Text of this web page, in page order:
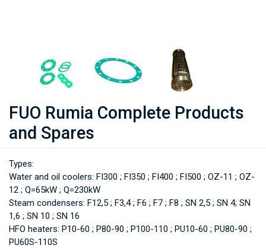
FUO Rumia Complete Products
and Spares
Types:
Water and oil coolers: FI300 ; FI350 ; FI400 ; FI500 ; OZ-11 ; OZ-
12 ; Q=65kW ; Q=230kW
Steam condensers: F12,5 ; F3,4 ; F6 ; F7 ; F8 ; SN 2,5 ; SN 4; SN
1,6 ; SN 10 ; SN 16
HFO heaters: P10-60 ; P80-90 ; P100-110 ; PU10-60 ; PU80-90 ;
PU60S-110S